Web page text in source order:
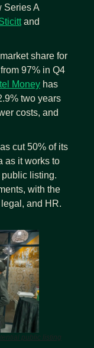
Series A
and
share for
from 97% in Q4
Money has
two years
costs, and
cut 50% of its
as it works to
listing.
with the
and HR.
public listing